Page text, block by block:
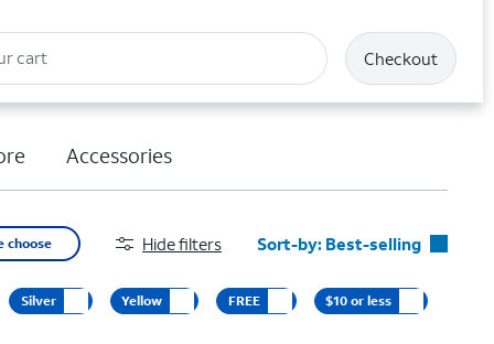
cart Checkout
Accessories
choose Hide filters Sort-by: Best-selling
Featured
Silver Yellow FREE $10 or less